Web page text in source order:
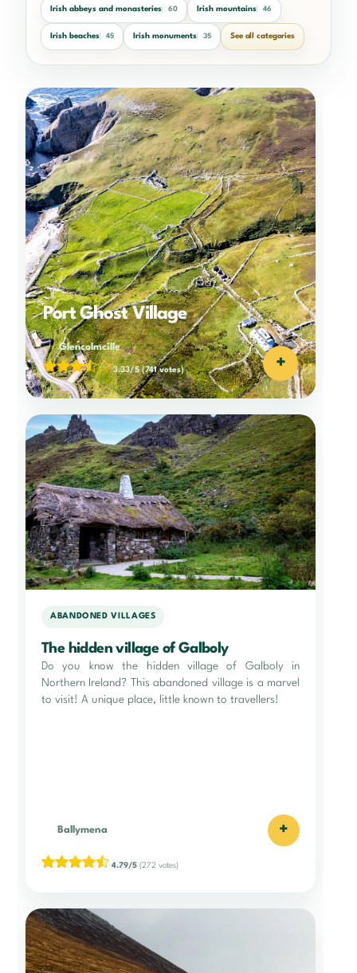
Irish abbeys and monasteries 60 Irish mountains 46
Irish beaches 45 Irish monuments 35 See all categories
Port Ghost Village
Glencolmcille
3.33/5(741 votes) +
ABANDONED VILLAGES
The hidden village of Galboly
Do you know the hidden village of Galboly in
Northern Ireland? This abandoned village is a marvel
to visit! A unique place, little known to travellers!
Ballymena +
4.79/5 (272 votes)